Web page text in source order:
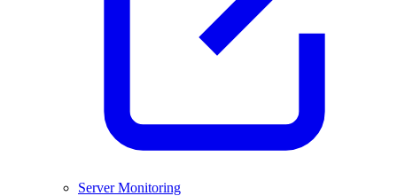
Server Monitoring